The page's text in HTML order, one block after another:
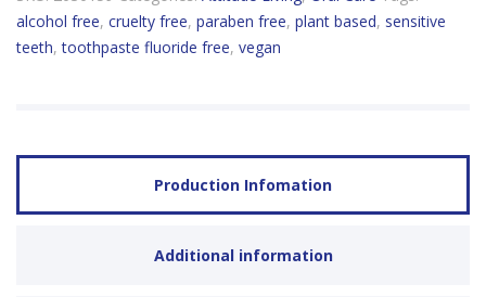
alcohol free, cruelty free, paraben free, plant based, sensitive
teeth,toothpaste fluoride free, vegan
Production Infomation
Additional information